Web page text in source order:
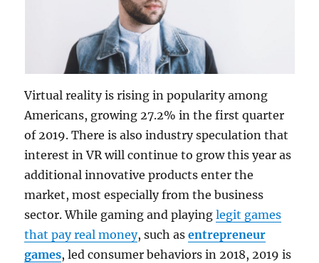
Virtual reality is rising in popularity among
Americans, growing 27.2% in the first quarter
of 2019. There is also industry speculation that
interest in VR will continue to grow this year as
additional innovative products enter the
market, most especially from the business
sector. While gaming and playinglegit games
that pay real money, such asentrepreneur
games, led consumer behaviors in 2018, 2019 is